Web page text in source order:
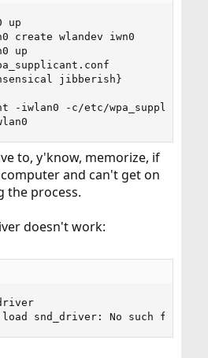
up
create wlandev iwn0
up
jibberish}
-iwlan0 -c/etc/
to, y'know, memorize, if
and can't get on
the process.
doesn't work:
snd_driver: No such file